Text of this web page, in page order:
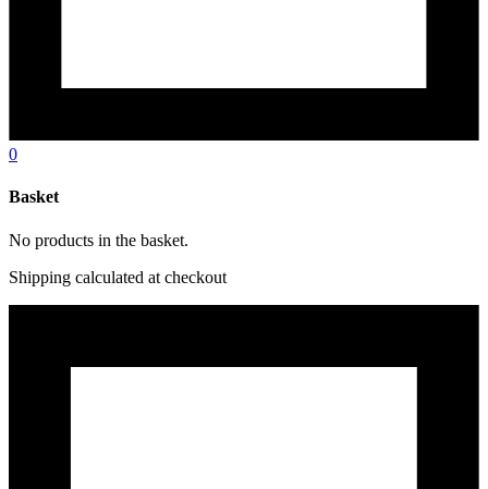
0
Basket
No products in the basket.
Shipping calculated at checkout